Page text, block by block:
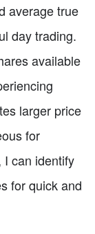
average true
day trading.
available
larger price
for
I can identify
for quick and